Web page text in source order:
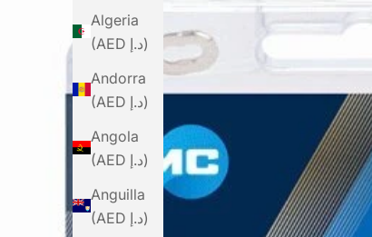
Algeria
(AED د.إ)
Andorra
(AED د.إ)
Angola
(AED د.إ)
Anguilla
(AED د.إ)